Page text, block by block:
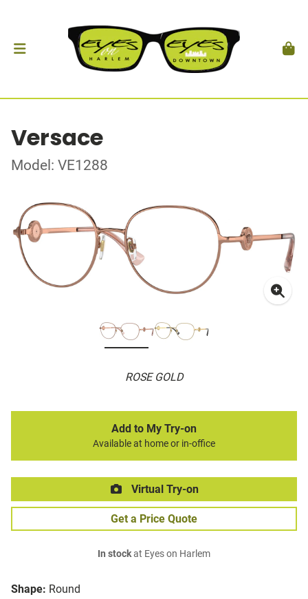
Versace
Model: VE1288
ROSE GOLD
Shape: Round
Add to My Try-on
Available at home or in-office
Virtual Try-on
Get a Price Quote
In stockat Eyes on Harlem